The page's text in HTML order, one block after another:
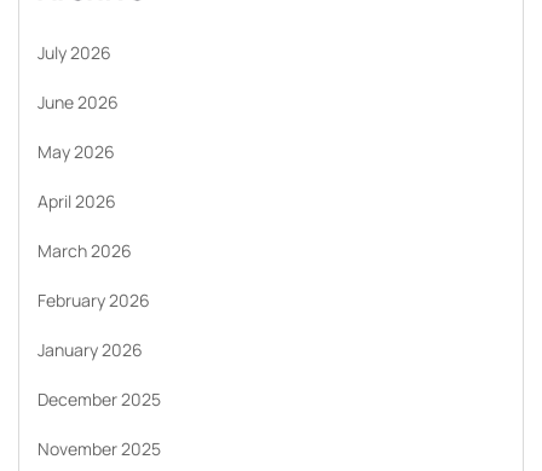
July 2026
June 2026
May 2026
April 2026
March 2026
February 2026
January 2026
December 2025
November 2025